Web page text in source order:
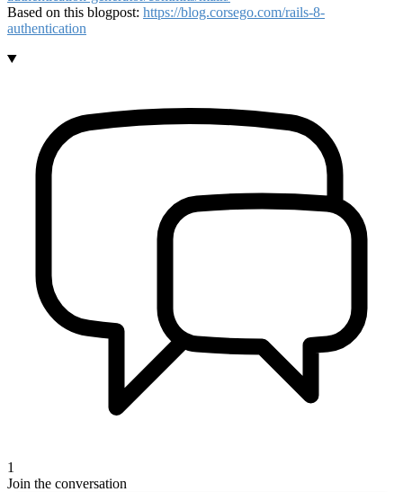
Based on this blogpost: https://blog.corsego.com/rails-8-
authentication
1
Join the conversation